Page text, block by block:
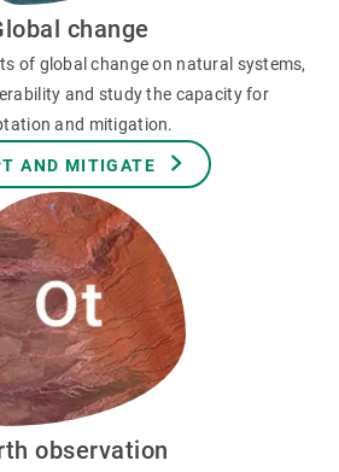
change
of global change on natural systems,
and study the capacity for
and mitigation.
AND MITIGATE
observation